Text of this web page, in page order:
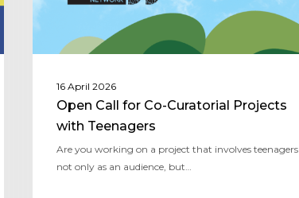
16 April 2026
Open Call for Co-Curatorial Projects
with Teenagers
Are you working on a project that involves teenagers
not only as an audience, but…